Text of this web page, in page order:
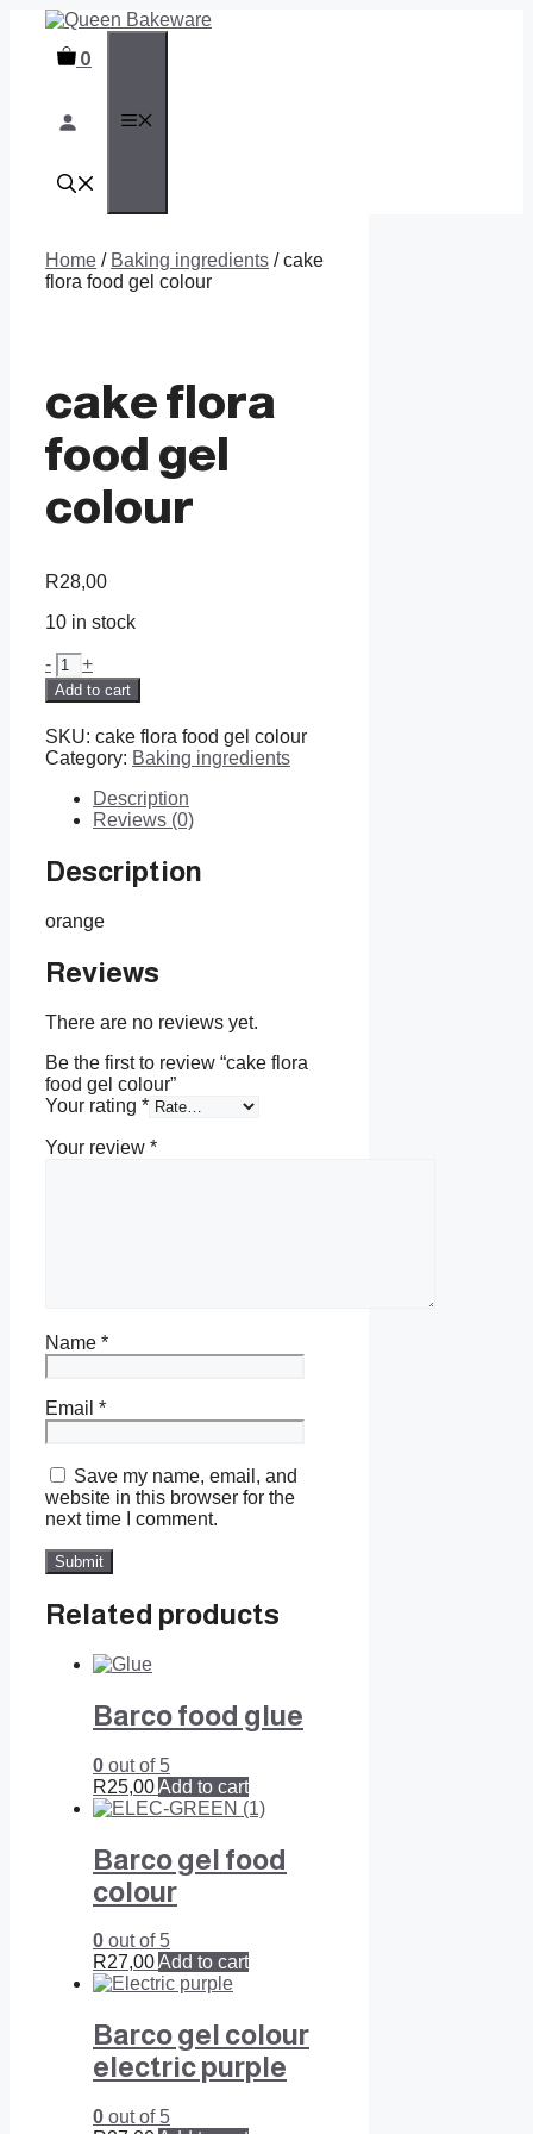
content 0
Home / Baking ingredients / cake
flora food gel colour
cake flora
food gel
colour
R28,00
10 in stock
- cake
flora
food
gel
colour
quantity
+
Add to cart
SKU: cake flora food gel colour
Category: Baking ingredients
Description
Reviews (0)
Description
orange
Reviews
There are no reviews yet.
Be the first to review “cake flora
food gel colour”
Your rating *
Your review *
Name *
Email *
Save my name, email, and
website in this browser for the
next time I comment.
Related products
Barco food glue
0 out of 5
R25,00Add to cart
Barco gel food
colour
0 out of 5
R27,00Add to cart
Barco gel colour
electric purple
0 out of 5